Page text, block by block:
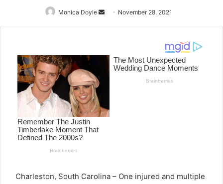
Monica Doyle
Send
an
November 28, 2021
Charleston, South Carolina – One injured and multiple